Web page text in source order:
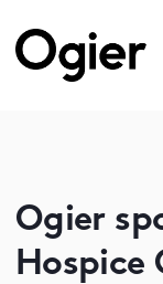
Ogier
Hospice